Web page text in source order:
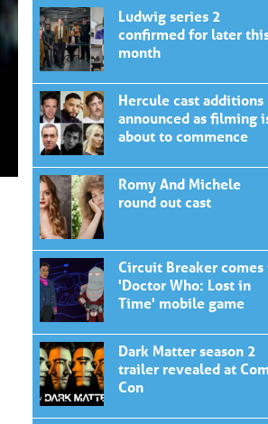
Ludwig series 2
confirmed for later
month
Hercule cast additions
announced as filming
about to commence
Romy And Michele
round out cast
Circuit Breaker comes
'Doctor Who: Lost in
Time' mobile game
Dark Matter season 2
trailer revealed at
Con